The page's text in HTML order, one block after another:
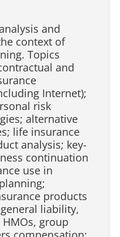
and
context of
Topics
and
Internet);
risk
alternative
life insurance
analysis; key-
continuation
use in
products
liability,
group